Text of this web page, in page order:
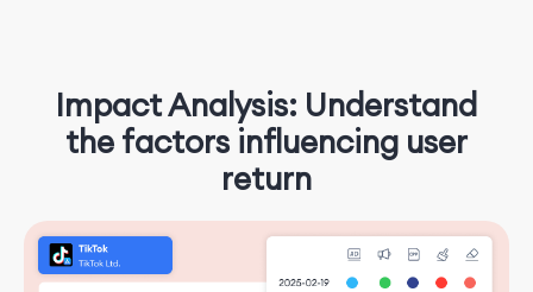
Impact Analysis: Understand
the factors influencing user
return